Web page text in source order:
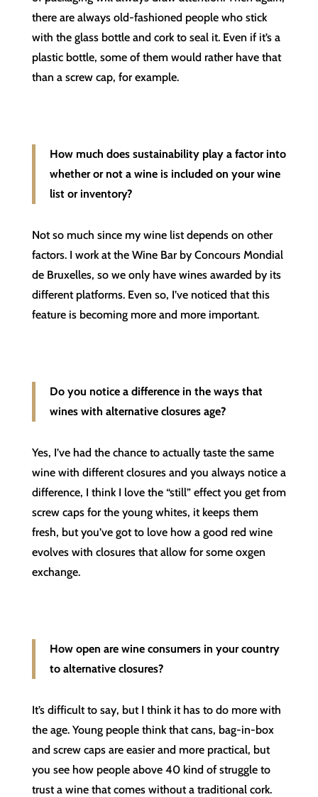
there are always old-fashioned people who stick
with the glass bottle and cork to seal it. Even if it’s a
plastic bottle, some of them would rather have that
than a screw cap, for example.
How much does sustainability play a factor into
whether or not a wine is included on your wine
list or inventory?
Not so much since my wine list depends on other
factors. I work at the Wine Bar by Concours Mondial
de Bruxelles, so we only have wines awarded by its
different platforms. Even so, I’ve noticed that this
feature is becoming more and more important.
Do you notice a difference in the ways that
wines with alternative closures age?
Yes, I’ve had the chance to actually taste the same
wine with different closures and you always notice a
difference, I think I love the “still” effect you get from
screw caps for the young whites, it keeps them
fresh, but you’ve got to love how a good red wine
evolves with closures that allow for some oxgen
exchange.
How open are wine consumers in your country
to alternative closures?
It’s difficult to say, but I think it has to do more with
the age. Young people think that cans, bag-in-box
and screw caps are easier and more practical, but
you see how people above 40 kind of struggle to
trust a wine that comes without a traditional cork.